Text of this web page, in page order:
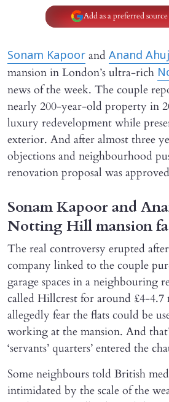
Add as a preferred
Sonam Kapoor and Anand
mansion in London’s ultra-rich
news of the week. The couple
nearly 200-year-old property in
luxury redevelopment while
exterior. And after almost three
objections and neighbourhood
renovation proposal was
Sonam Kapoor and
Notting Hill mansion
The real controversy erupted
company linked to the couple
garage spaces in a neighbouring
called Hillcrest for around £4-4.7
allegedly fear the flats could be
working at the mansion. And
‘servants’ quarters’ entered the
Some neighbours told British
intimidated by the scale of the